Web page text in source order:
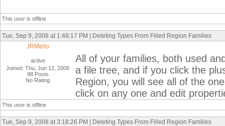
This user is offline
Tue, Sep 9, 2008 at 1:48:17 PM | Deleting Types From Filled Region Families
JRMello
active
Joined: Thu, Jun 12, 2008
98 Posts
No Rating
All of your families, both used
a file tree, and if you click the
Region, you will see all of the
click on any one and edit
This user is offline
Tue, Sep 9, 2008 at 3:18:26 PM | Deleting Types From Filled Region Families